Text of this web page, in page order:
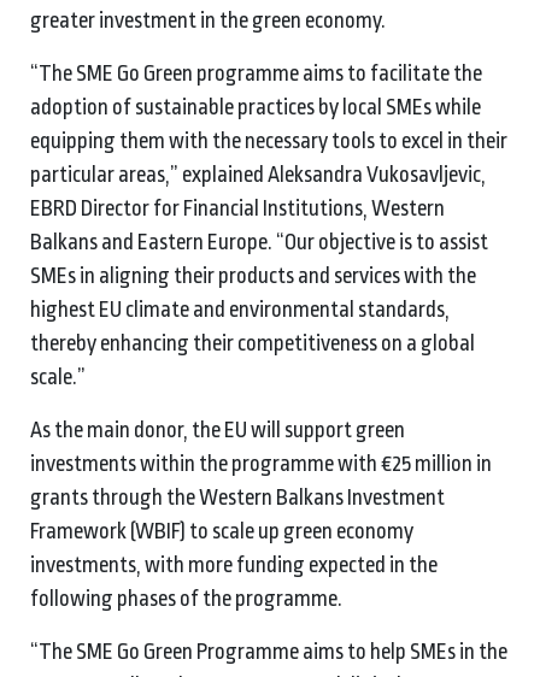
greater investment in the green economy.
“The SME Go Green programme aims to facilitate the
adoption of sustainable practices by local SMEs while
equipping them with the necessary tools to excel in their
particular areas,” explained Aleksandra Vukosavljevic,
EBRD Director for Financial Institutions, Western
Balkans and Eastern Europe. “Our objective is to assist
SMEs in aligning their products and services with the
highest EU climate and environmental standards,
thereby enhancing their competitiveness on a global
scale.”
As the main donor, the EU will support green
investments within the programme with €25 million in
grants through the Western Balkans Investment
Framework (WBIF) to scale up green economy
investments, with more funding expected in the
following phases of the programme.
“The SME Go Green Programme aims to help SMEs in the